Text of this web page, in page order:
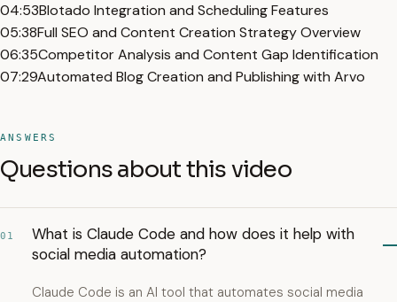
04:53Blotado Integration and Scheduling Features
05:38Full SEO and Content Creation Strategy Overview
06:35Competitor Analysis and Content Gap Identification
07:29Automated Blog Creation and Publishing with Arvo
ANSWERS
Questions about this video
01
What is Claude Code and how does it help with
social media automation?
Claude Code is an AI tool that automates social media